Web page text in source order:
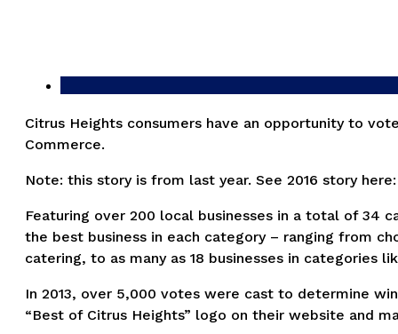
Citrus Heights consumers have an opportunity to
Commerce.
Note: this story is from last year. See 2016 story
Featuring over 200 local businesses in a total of 34
the best business in each category – ranging from
catering, to as many as 18 businesses in categories
In 2013, over 5,000 votes were cast to determine
“Best of Citrus Heights” logo on their website and